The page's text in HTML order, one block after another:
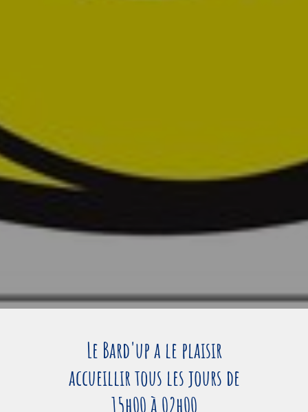
Le Bard'up a le plaisir
accueillir tous les jours de
15h00 à 02h00